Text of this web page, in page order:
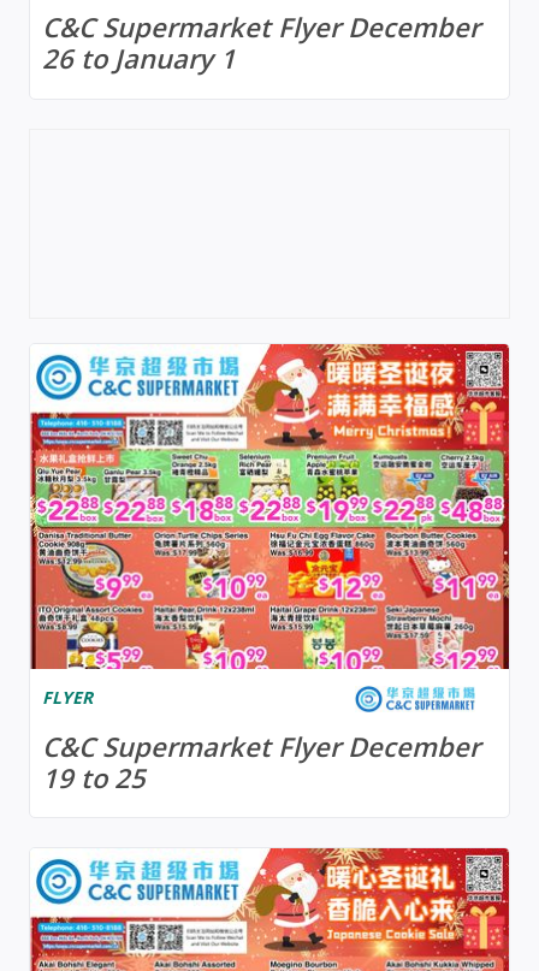
C&C Supermarket Flyer December
26 to January 1
FLYER
C&C Supermarket Flyer December
19 to 25